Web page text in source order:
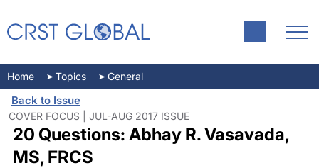
Home Topics General
Back to Issue
COVER FOCUS | JUL-AUG 2017 ISSUE
20 Questions: Abhay R. Vasavada,
MS, FRCS